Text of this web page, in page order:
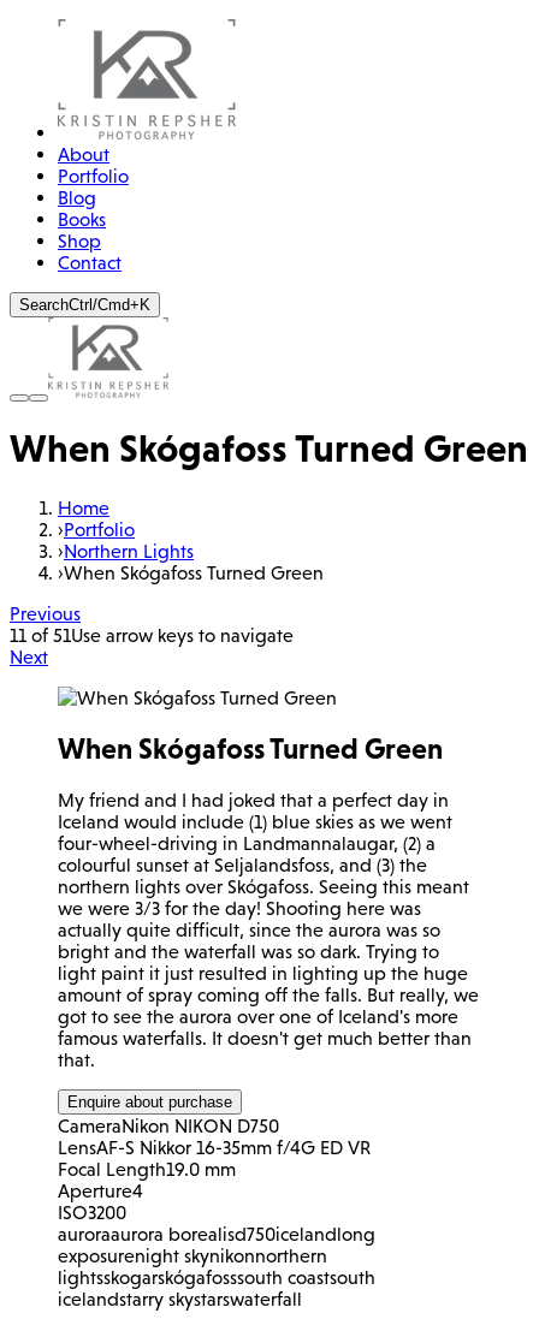
About
Portfolio
Blog
Books
Shop
Contact
SearchCtrl/Cmd+K
When Skógafoss Turned Green
Home
›Portfolio
›Northern Lights
›When Skógafoss Turned Green
Previous
11 of 51Use arrow keys to navigate
Next
When Skógafoss Turned Green
My friend and I had joked that a perfect day in
Iceland would include (1) blue skies as we went
four-wheel-driving in Landmannalaugar, (2) a
colourful sunset at Seljalandsfoss, and (3) the
northern lights over Skógafoss. Seeing this meant
we were 3/3 for the day! Shooting here was
actually quite difficult, since the aurora was so
bright and the waterfall was so dark. Trying to
light paint it just resulted in lighting up the huge
amount of spray coming off the falls. But really, we
got to see the aurora over one of Iceland's more
famous waterfalls. It doesn't get much better than
that.
Enquire about purchase
CameraNikon NIKON D750
LensAF-S Nikkor 16-35mm f/4G ED VR
Focal Length19.0 mm
Aperture4
ISO3200
auroraaurora borealisd750icelandlong
exposurenight skynikonnorthern
lightsskogarskógafosssouth coastsouth
icelandstarry skystarswaterfall